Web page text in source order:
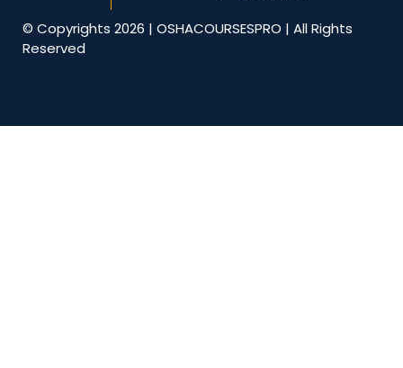
© Copyrights 2026 | OSHACOURSESPRO | All Rights
Reserved